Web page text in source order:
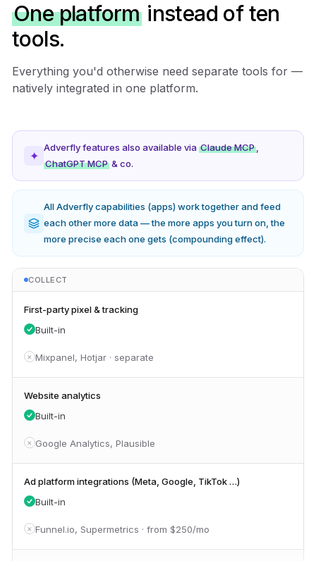
One platforminstead of ten
tools.
Everything you'd otherwise need separate tools for —
natively integrated in one platform.
✦
Adverfly features also available via Claude MCP
ChatGPT MCP & co.
All Adverfly capabilities (apps) work together and feed
each other more data — the more apps you turn on, the
more precise each one gets (compounding effect).
COLLECT
First-party pixel & tracking
Built-in
✕ Mixpanel, Hotjar · separate
Website analytics
Built-in
✕ Google Analytics, Plausible
Ad platform integrations (Meta, Google, TikTok …)
Built-in
✕ Funnel.io, Supermetrics · from $250/mo